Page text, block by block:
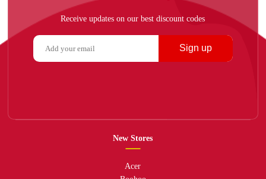
Receive updates on our best discount codes
Sign up
New Stores
Acer